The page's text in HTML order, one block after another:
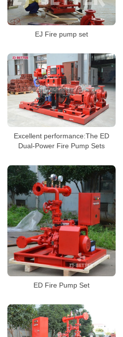
EJ Fire pump set
Excellent performance:The ED
Dual-Power Fire Pump Sets
ED Fire Pump Set